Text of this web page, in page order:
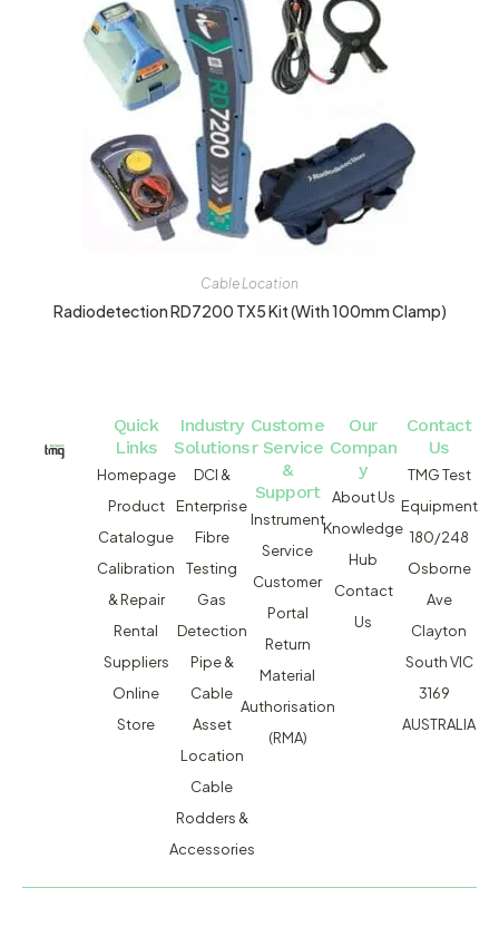
Cable Location
Radiodetection RD7200 TX5 Kit (with 100mm Clamp)
Quick
Links
Homepage
Product
Catalogue
Calibration
& Repair
Rental
Suppliers
Online
Store
Industry
Solutions
DCI &
Enterprise
Fibre
Testing
Gas
Detection
Pipe &
Cable
Asset
Location
Cable
Rodders &
Accessories
Custome
r Service
&
Support
Instrument
Service
Customer
Portal
Return
Material
Authorisation
(RMA)
Our
Compan
y
About Us
Knowledge
Hub
Contact
Us
Contact
Us
TMG Test
Equipment
180/248
Osborne
Ave
Clayton
South VIC
3169
AUSTRALIA